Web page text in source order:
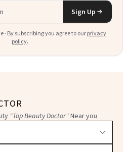
Sign Up
· By subscribing you agree to our privacy
policy.
"Top Beauty Doctor"Near you